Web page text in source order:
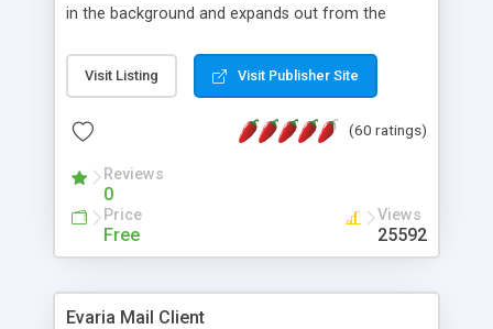
in the background and expands out from the
attractive and compatible with all modern
browsers. In addition to single images, Highslide
the Highslide Editor to explore the numerous
Visit Listing Visit Publisher Site
(60 ratings)
Reviews
0
Price
Free
Views
25592
Evaria Mail Client